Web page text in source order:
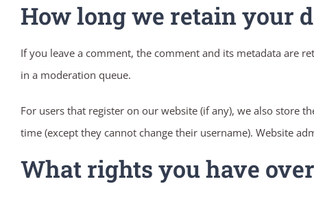
How long we retain your
If you leave a comment, the comment and its metadata are
in a moderation queue.
For users that register on our website (if any), we also store
time (except they cannot change their username). Website
What rights you have